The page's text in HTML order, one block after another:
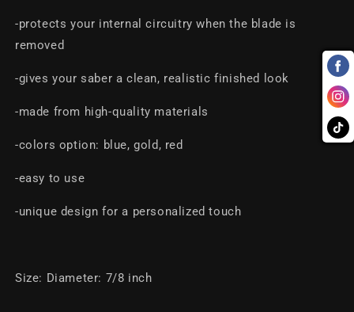
-protects your internal circuitry when the blade is
removed
-gives your saber a clean, realistic finished look
-made from high-quality materials
-colors option: blue, gold, red
-easy to use
-unique design for a personalized touch
Size: Diameter: 7/8 inch